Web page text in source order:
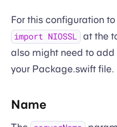
For this configuration
import NIOSSL at the
also might need to add
your Package.swift file.
Name